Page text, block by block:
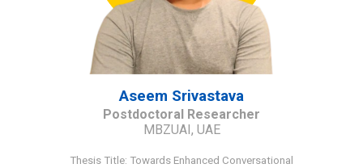
Aseem Srivastava
Postdoctoral Researcher
MBZUAI, UAE
Thesis Title: Towards Enhanced Conversational